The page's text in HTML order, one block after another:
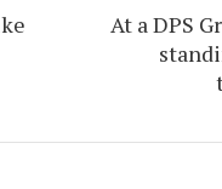
At a DPS